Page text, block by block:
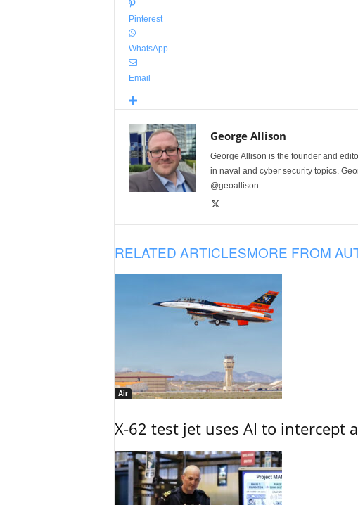
Pinterest
WhatsApp
Email
George Allison
George Allison is the founder and
in naval and cyber security topics.
@geoallison
RELATED ARTICLESMORE FROM
Air
X-62 test jet uses AI to intercept